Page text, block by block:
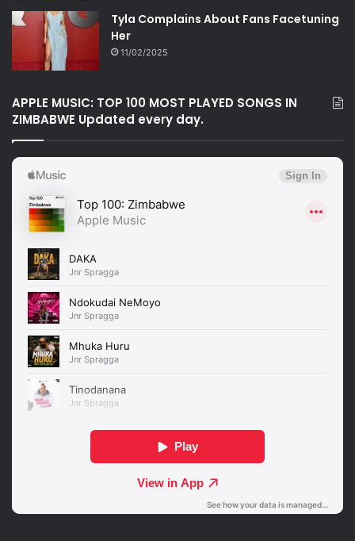
Tyla Complains About Fans Facetuning
Her
11/02/2025
APPLE MUSIC: TOP 100 MOST PLAYED SONGS IN
ZIMBABWE Updated every day.